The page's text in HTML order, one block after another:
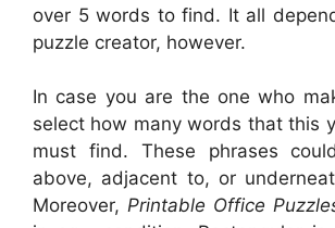
over 5 words to find. It all
puzzle creator, however.
In case you are the one who
select how many words that this
must find. These phrases
above, adjacent to, or
Moreover, Printable Office